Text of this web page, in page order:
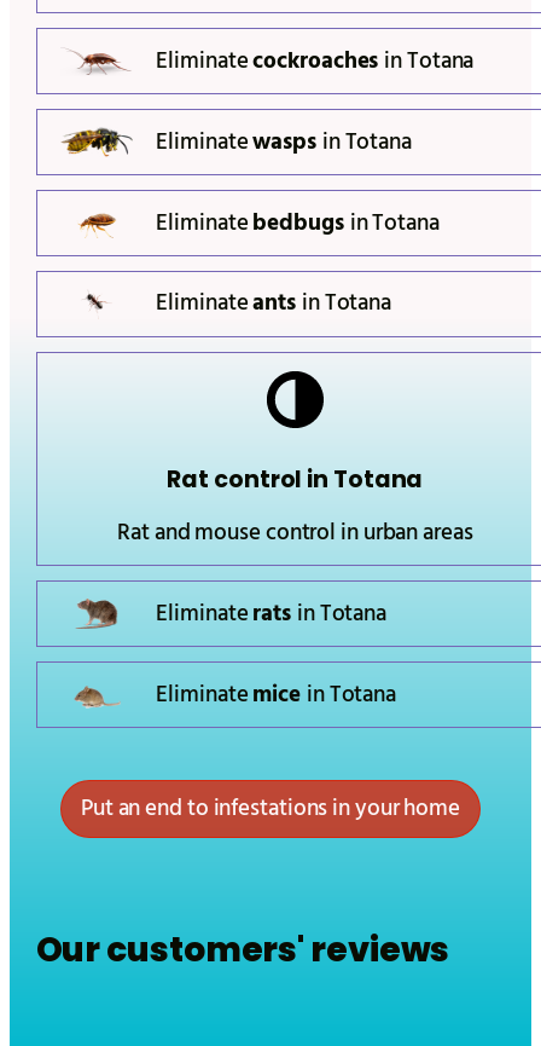
EliminatecockroachesinTotana
EliminatewaspsinTotana
EliminatebedbugsinTotana
EliminateantsinTotana
Rat control in Totana
Rat and mouse control in urban areas
EliminateratsinTotana
EliminatemiceinTotana
Put an end to infestations in your home
Our customers' reviews